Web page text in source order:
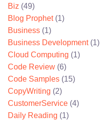
Biz (49)
Blog Prophet(1)
Business (1)
Business Development(1)
Cloud Computing (1)
Code Review (6)
Code Samples (15)
CopyWriting (2)
CustomerService (4)
Daily Reading (1)